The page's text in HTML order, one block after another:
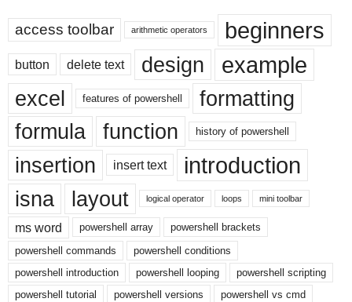
access toolbar arithmetic operators beginners
button delete text design example
excel features of powershell
formatting
formula
function history of powershell
insertion insert text introduction
isna layout logical operator loops mini toolbar
ms word powershell array
powershell brackets
powershell commands
powershell conditions
powershell introduction
powershell looping
powershell scripting
powershell tutorial
powershell versions powershell vs cmd